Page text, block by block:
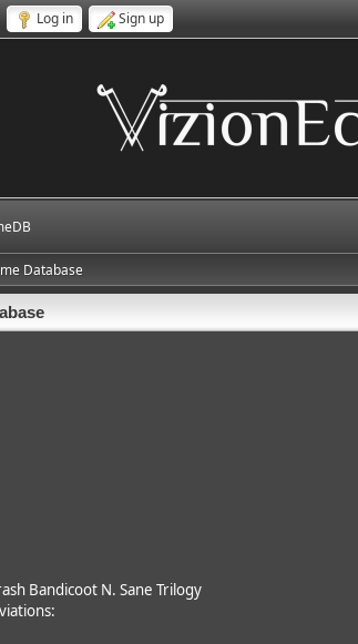
Log in Sign up
Database
Bandicoot N. Sane Trilogy